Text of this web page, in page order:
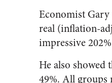
Economist
real (inflation-
impressive
He also showed
49%. All groups